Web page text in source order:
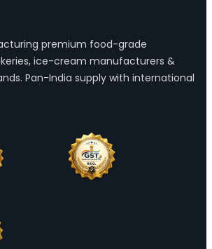
premium food-grade
ice-cream manufacturers &
Pan-India supply with international